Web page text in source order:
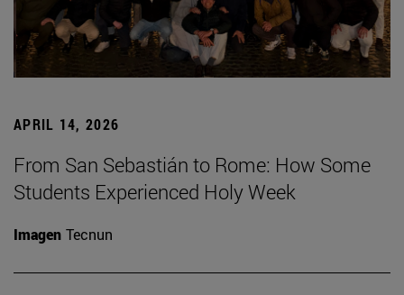
APRIL 14, 2026
From San Sebastián to Rome: How Some
Students Experienced Holy Week
Imagen Tecnun